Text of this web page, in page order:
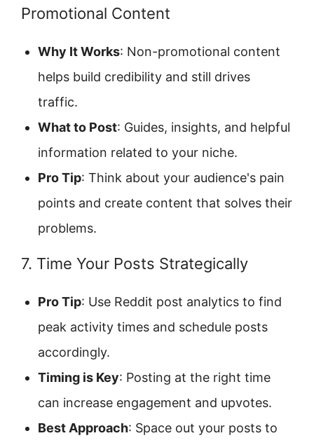
Promotional Content
Why It Works: Non-promotional content
helps build credibility and still drives
traffic.
What to Post: Guides, insights, and helpful
information related to your niche.
Pro Tip: Think about your audience's pain
points and create content that solves their
problems.
7. Time Your Posts Strategically
Pro Tip: Use Reddit post analytics to find
peak activity times and schedule posts
accordingly.
Timing is Key: Posting at the right time
can increase engagement and upvotes.
Best Approach: Space out your posts to